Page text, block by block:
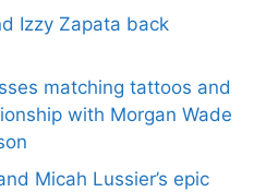
Izzy Zapata back
matching tattoos and
with Morgan Wade
Micah Lussier’s epic